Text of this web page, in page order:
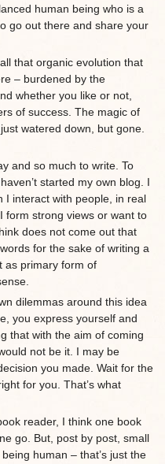
human being who is a
go out there and share your
that organic evolution that
– burdened by the
whether you like or not,
of success. The magic of
watered down, but gone.
and so much to write. To
started my own blog. I
I interact with people, in real
form strong views or want to
does not come out that
for the sake of writing a
as primary form of
dilemmas around this idea
you express yourself and
that with the aim of coming
not be it. I may be
you made. Wait for the
for you. That’s what
reader, I think one book
go. But, post by post, small
human – that’s just the